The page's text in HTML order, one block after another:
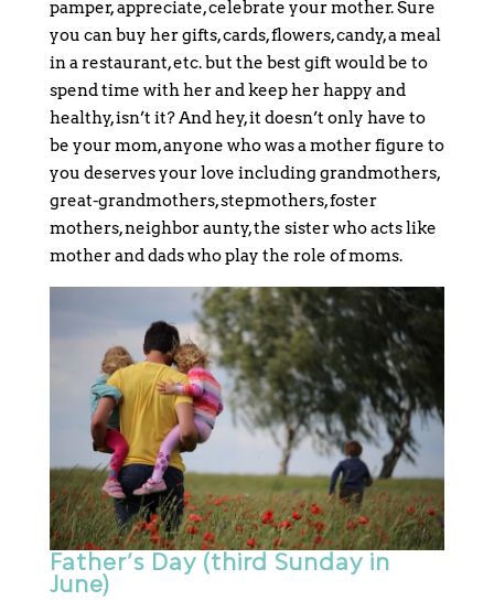
pamper, appreciate, celebrate your mother. Sure
you can buy her gifts, cards, flowers, candy, a meal
in a restaurant, etc. but the best gift would be to
spend time with her and keep her happy and
healthy, isn’t it? And hey, it doesn’t only have to
be your mom, anyone who was a mother figure to
you deserves your love including grandmothers,
great-grandmothers, stepmothers, foster
mothers, neighbor aunty, the sister who acts like
mother and dads who play the role of moms.
Father’s Day (third Sunday in
June)